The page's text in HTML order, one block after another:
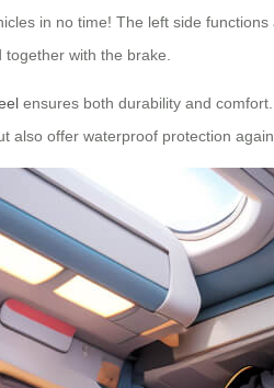
in no time! The left side
with the brake.
ensures both durability and
also offer waterproof protection